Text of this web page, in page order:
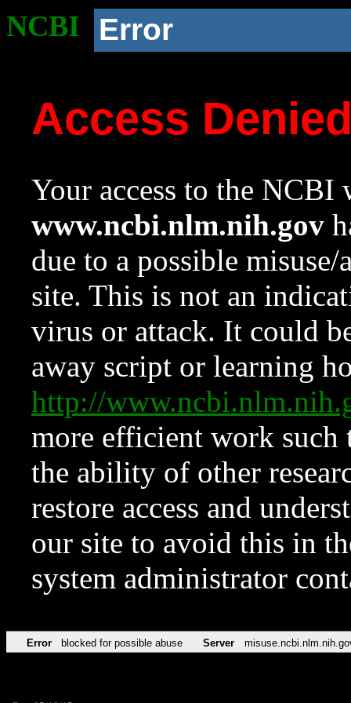
NCBI Error
Access
Your access to the NCBI
www.ncbi.nlm.nih.gov
due to a possible
site. This is not an
virus or attack. It could
away script or learning
http://
more efficient work such
the ability of other
restore access and
our site to avoid this in
system administrator
Error blocked for possible abuse Server